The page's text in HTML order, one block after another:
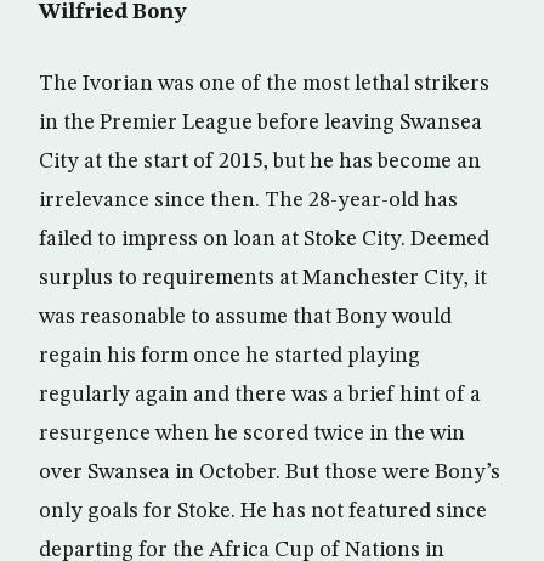
Wilfried Bony
The Ivorian was one of the most lethal strikers
in the Premier League before leaving Swansea
City at the start of 2015, but he has become an
irrelevance since then. The 28-year-old has
failed to impress on loan at Stoke City. Deemed
surplus to requirements at Manchester City, it
was reasonable to assume that Bony would
regain his form once he started playing
regularly again and there was a brief hint of a
resurgence when he scored twice in the win
over Swansea in October. But those were Bony’s
only goals for Stoke. He has not featured since
departing for the Africa Cup of Nations in